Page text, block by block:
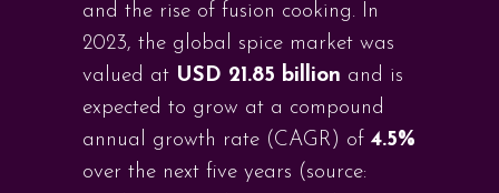
and the rise of fusion cooking. In
2023, the global spice market was
valued at USD 21.85 billion and is
expected to grow at a compound
annual growth rate (CAGR) of 4.5%
over the next five years (source: